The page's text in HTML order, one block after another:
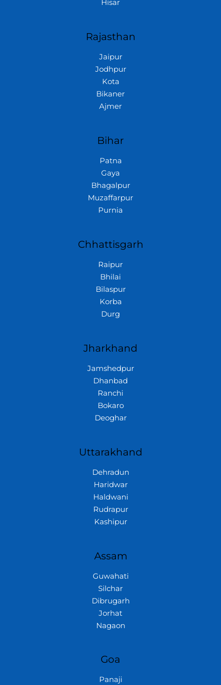
Hisar
Rajasthan
Jaipur
Jodhpur
Kota
Bikaner
Ajmer
Bihar
Patna
Gaya
Bhagalpur
Muzaffarpur
Purnia
Chhattisgarh
Raipur
Bhilai
Bilaspur
Korba
Durg
Jharkhand
Jamshedpur
Dhanbad
Ranchi
Bokaro
Deoghar
Uttarakhand
Dehradun
Haridwar
Haldwani
Rudrapur
Kashipur
Assam
Guwahati
Silchar
Dibrugarh
Jorhat
Nagaon
Goa
Panaji